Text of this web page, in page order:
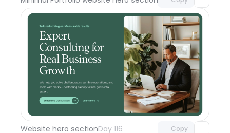
Website hero sectionDay 116 Copy
Unlock component
with Pro access